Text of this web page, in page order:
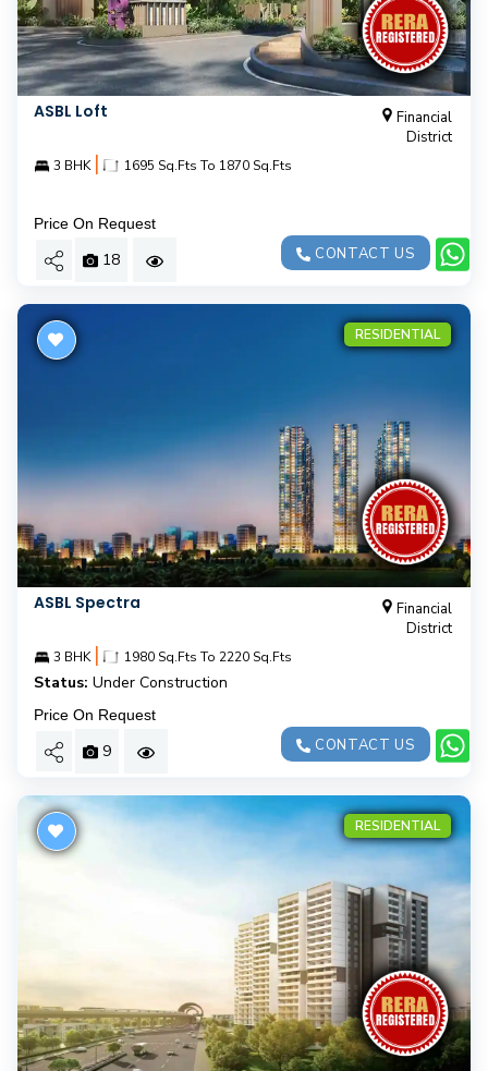
ASBL Loft
Financial
District
3 BHK | 1695 Sq.Fts To 1870 Sq.Fts
Price On Request
18 CONTACT US
RESIDENTIAL
ASBL Spectra
Financial
District
3 BHK | 1980 Sq.Fts To 2220 Sq.Fts
Status: Under Construction
Price On Request
9 CONTACT US
RESIDENTIAL